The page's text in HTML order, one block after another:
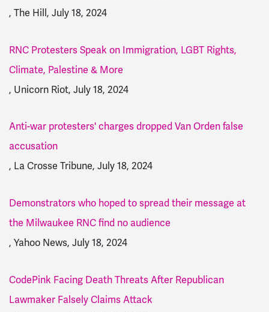
, The Hill, July 18, 2024
RNC Protesters Speak on Immigration, LGBT Rights,
Climate, Palestine & More
, Unicorn Riot, July 18, 2024
Anti-war protesters' charges dropped Van Orden false
accusation
, La Crosse Tribune, July 18, 2024
Demonstrators who hoped to spread their message at
the Milwaukee RNC find no audience
, Yahoo News, July 18, 2024
CodePink Facing Death Threats After Republican
Lawmaker Falsely Claims Attack